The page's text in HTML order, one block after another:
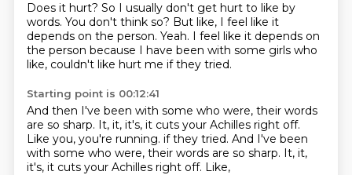
Does it hurt? So I usually don't get hurt to like by
words. You don't think so? But like, I feel like it
depends on the person. Yeah. I feel like it depends on
the person because I have been with some girls who
like, couldn't like hurt me if they tried.
Starting point is 00:12:41
And then I've been with some who were, their words
are so sharp. It, it, it's, it cuts your Achilles right off.
Like you, you're running. if they tried. And I've been
with some who were, their words are so sharp. It, it,
it's, it cuts your Achilles right off. Like,